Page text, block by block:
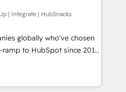
Award 🏆2019
Impact Award 🏆
Impact Award 🏆2017
Impact Award 🏆2016
of the Year 🏆2016
Impact Award 🏆2015
of the Year 🏆2015
Diamond 🏆2014
| Integrate | HubSnacks
globally who've chosen
to HubSpot since 2014
that accelerate value...
New or Check-fixing existing